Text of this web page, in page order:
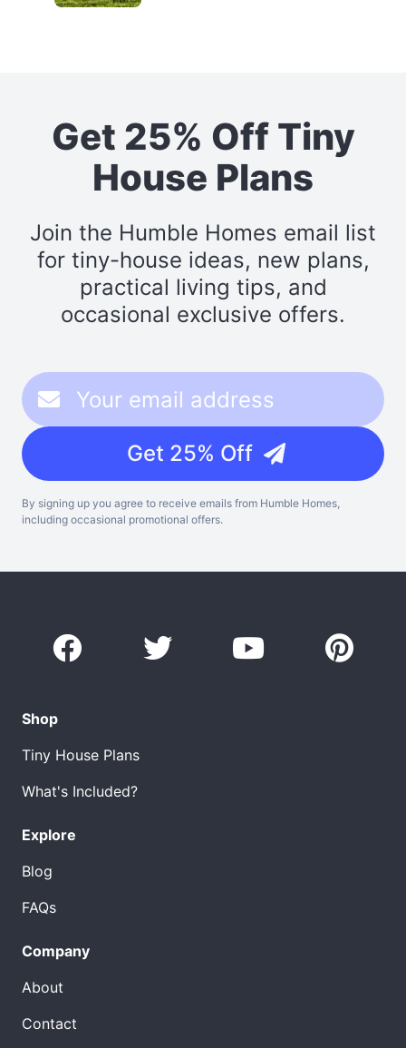
Get 25% Off Tiny
House Plans
Join the Humble Homes email list
for tiny-house ideas, new plans,
practical living tips, and
occasional exclusive offers.
Get 25% Off
By signing up you agree to receive emails from Humble Homes,
including occasional promotional offers.
Shop
Tiny House Plans
What's Included?
Explore
Blog
FAQs
Company
About
Contact